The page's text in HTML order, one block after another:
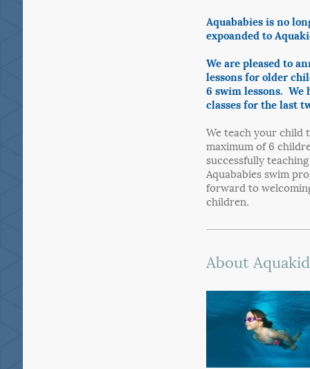
Aquababies is no
expoanded to
We are pleased to
lessons for older
6 swim lessons. We
classes for the last
We teach your child
maximum of 6
successfully
Aquababies swim
forward to
children.
About